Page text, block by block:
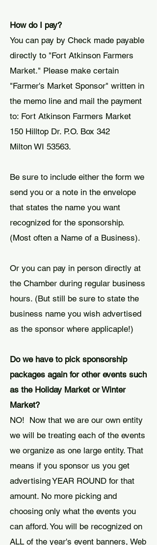
How do I pay?
You can pay by Check made payable
directly to "Fort Atkinson Farmers
Market." Please make certain
"Farmer's Market Sponsor" written in
the memo line and mail the payment
to: Fort Atkinson Farmers Market
150 Hilltop Dr. P.O. Box 342
Milton WI 53563.
Be sure to include either the form we
send you or a note in the envelope
that states the name you want
recognized for the sponsorship.
(Most often a Name of a Business).
Or you can pay in person directly at
the Chamber during regular business
hours. (But still be sure to state the
business name you wish advertised
as the sponsor where applicaple!)
Do we have to pick sponsorship
packages again for other events such
as the Holiday Market or Winter
Market?
NO! Now that we are our own entity
we will be treating each of the events
we organize as one large entity. That
means if you sponsor us you get
advertising YEAR ROUND for that
amount. No more picking and
choosing only what the events you
can afford. You will be recognized on
ALL of the year's event banners, Web